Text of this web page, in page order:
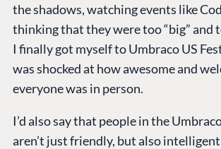
the shadows, watching events like
thinking that they were too “big” and
I finally got myself to Umbraco US
was shocked at how awesome and
everyone was in person.
I’d also say that people in the
aren’t just friendly, but also